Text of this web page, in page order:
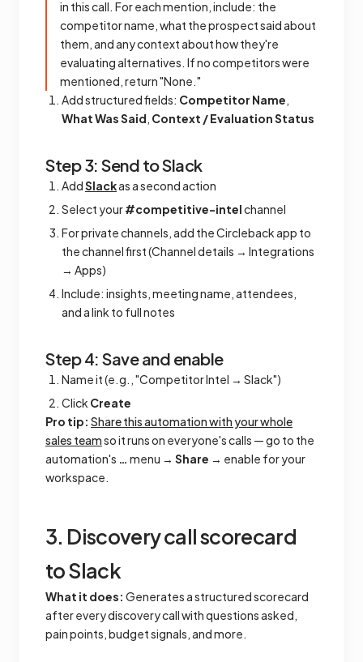
in this call. For each mention, include: the
competitor name, what the prospect said about
them, and any context about how they're
evaluating alternatives. If no competitors were
mentioned, return "None."
Add structured fields: Competitor Name,
What Was Said, Context / Evaluation Status
Step 3: Send to Slack
AddSlackas a second action
Select your#competitive-intelchannel
For private channels, add the Circleback app to
the channel first (Channel details → Integrations
→ Apps)
Include: insights, meeting name, attendees,
and a link to full notes
Step 4: Save and enable
Name it (e.g., "Competitor Intel → Slack")
Click Create
Pro tip: Share this automation with your whole
sales teamso it runs on everyone's calls — go to the
automation's … menu → Share → enable for your
workspace.
3. Discovery call scorecard
to Slack
What it does: Generates a structured scorecard
after every discovery call with questions asked,
pain points, budget signals, and more.